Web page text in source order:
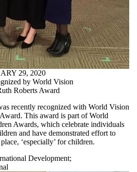
29, 2020
by World Vision
Roberts Award
recently recognized with World Vision
This award is part of World
Awards, which celebrate individuals
and have demonstrated effort to
‘especially’ for children.
Development;